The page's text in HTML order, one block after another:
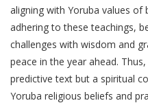
aligning with Yoruba values of
adhering to these teachings,
challenges with wisdom and
peace in the year ahead.
predictive text but a spiritual
Yoruba religious beliefs and